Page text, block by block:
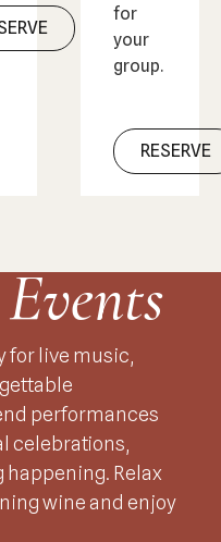
for
your
group.
RESERVE
for live music,
performances
celebrations,
happening. Relax
wine and enjoy